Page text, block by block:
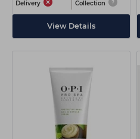
Delivery Collection
View Details